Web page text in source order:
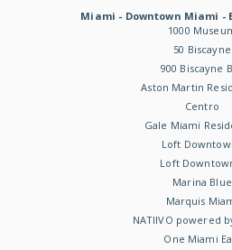
Miami - Downtown Miami -
1000
50 Biscayne
900 Biscayne
Aston Martin
Centro
Gale Miami
Loft
Loft
Marina Blue
Marquis
NATIIVO powered
One Miami